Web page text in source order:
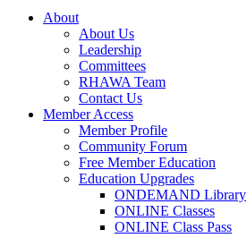
About
About Us
Leadership
Committees
RHAWA Team
Contact Us
Member Access
Member Profile
Community Forum
Free Member Education
Education Upgrades
ONDEMAND Library
ONLINE Classes
ONLINE Class Pass